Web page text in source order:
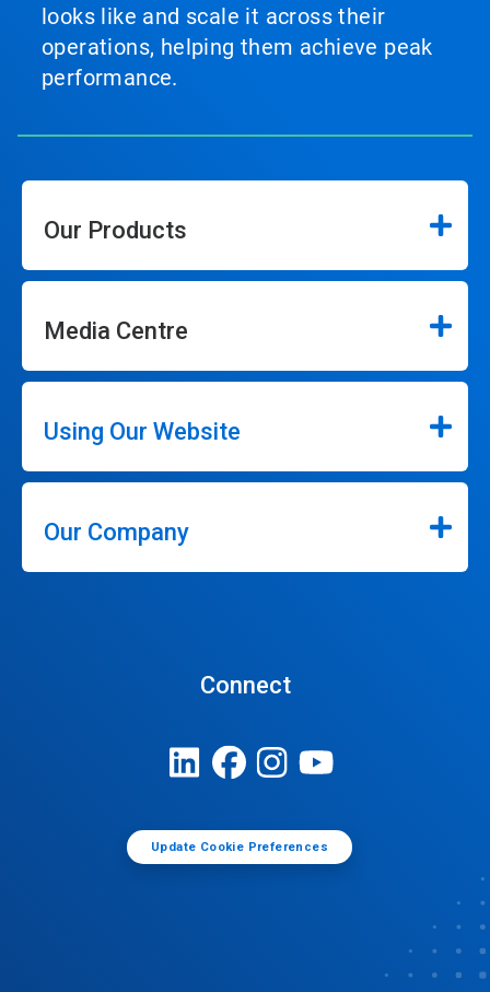
looks like and scale it across their
operations, helping them achieve peak
performance.
Our Products
Media Centre
Using Our Website
Our Company
Connect
Update Cookie Preferences